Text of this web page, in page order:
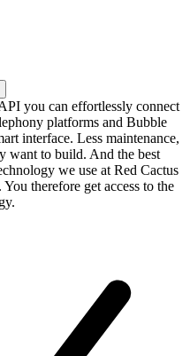
you can effortlessly connect
platforms and Bubble
interface. Less maintenance,
want to build. And the best
we use at Red Cactus
therefore get access to the